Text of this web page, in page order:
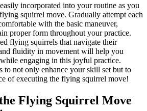
incorporated into your routine as you
squirrel move. Gradually attempt each
with the basic maneuver,
proper form throughout your practice.
flying squirrels that navigate their
fluidity in movement will help you
engaging in this joyful practice.
to not only enhance your skill set but to
of executing the flying squirrel move!
Flying Squirrel Move